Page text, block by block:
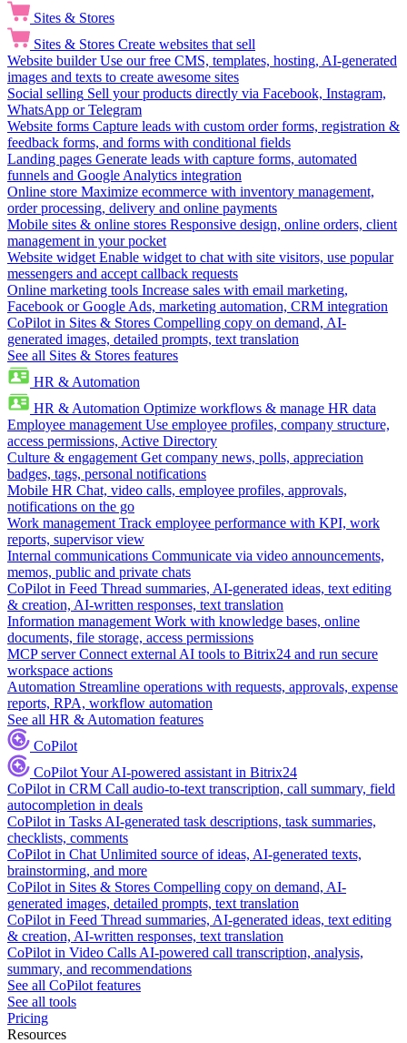
Sites & Stores
Sites & Stores Create websites that sell
Website builder Use our free CMS, templates, hosting, AI-generated
images and texts to create awesome sites
Social selling Sell your products directly via Facebook, Instagram,
WhatsApp or Telegram
Website forms Capture leads with custom order forms, registration &
feedback forms, and forms with conditional fields
Landing pages Generate leads with capture forms, automated
funnels and Google Analytics integration
Online store Maximize ecommerce with inventory management,
order processing, delivery and online payments
Mobile sites & online stores Responsive design, online orders, client
management in your pocket
Website widget Enable widget to chat with site visitors, use popular
messengers and accept callback requests
Online marketing tools Increase sales with email marketing,
Facebook or Google Ads, marketing automation, CRM integration
CoPilot in Sites & Stores Compelling copy on demand, AI-
generated images, detailed prompts, text translation
See all Sites & Stores features
HR & Automation
HR & Automation Optimize workflows & manage HR data
Employee management Use employee profiles, company structure,
access permissions, Active Directory
Culture & engagement Get company news, polls, appreciation
badges, tags, personal notifications
Mobile HR Chat, video calls, employee profiles, approvals,
notifications on the go
Work management Track employee performance with KPI, work
reports, supervisor view
Internal communications Communicate via video announcements,
memos, public and private chats
CoPilot in Feed Thread summaries, AI-generated ideas, text editing
& creation, AI-written responses, text translation
Information management Work with knowledge bases, online
documents, file storage, access permissions
MCP server Connect external AI tools to Bitrix24 and run secure
workspace actions
Automation Streamline operations with requests, approvals, expense
reports, RPA, workflow automation
See all HR & Automation features
CoPilot
CoPilotYour AI-powered assistant in Bitrix24
CoPilot in CRM Call audio-to-text transcription, call summary, field
autocompletion in deals
CoPilot in Tasks AI-generated task descriptions, task summaries,
checklists, comments
CoPilot in Chat Unlimited source of ideas, AI-generated texts,
brainstorming, and more
CoPilot in Sites & Stores Compelling copy on demand, AI-
generated images, detailed prompts, text translation
CoPilot in Feed Thread summaries, AI-generated ideas, text editing
& creation, AI-written responses, text translation
CoPilot in Video Calls AI-powered call transcription, analysis,
summary, and recommendations
See all CoPilot features
See all tools
Pricing
Resources